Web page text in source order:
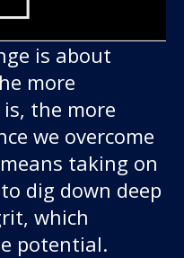
is about
more
the more
we overcome
taking on
dig down deep
which
potential.